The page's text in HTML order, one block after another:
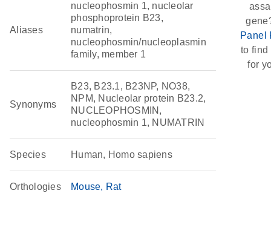
Aliases
nucleophosmin 1, nucleolar
phosphoprotein B23,
numatrin,
nucleophosmin/nucleoplasmin
family, member 1
Synonyms
B23, B23.1, B23NP, NO38,
NPM, Nucleolar protein B23.2,
NUCLEOPHOSMIN,
nucleophosmin 1, NUMATRIN
Species Human, Homo sapiens
Orthologies Mouse Rat
Panel
to find
for